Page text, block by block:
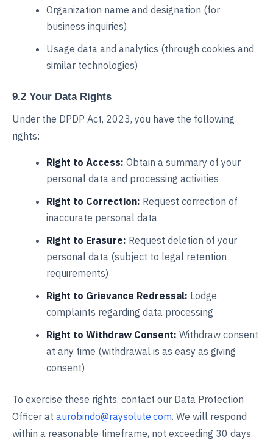
Organization name and designation (for
business inquiries)
Usage data and analytics (through cookies and
similar technologies)
9.2 Your Data Rights
Under the DPDP Act, 2023, you have the following
rights:
Right to Access: Obtain a summary of your
personal data and processing activities
Right to Correction: Request correction of
inaccurate personal data
Right to Erasure: Request deletion of your
personal data (subject to legal retention
requirements)
Right to Grievance Redressal: Lodge
complaints regarding data processing
Right to Withdraw Consent: Withdraw consent
at any time (withdrawal is as easy as giving
consent)
To exercise these rights, contact our Data Protection
Officer at aurobindo@raysolute.com. We will respond
within a reasonable timeframe, not exceeding 30 days.